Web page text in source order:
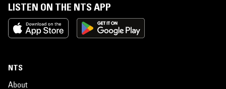
LISTEN ON THE NTS APP
NTS
About